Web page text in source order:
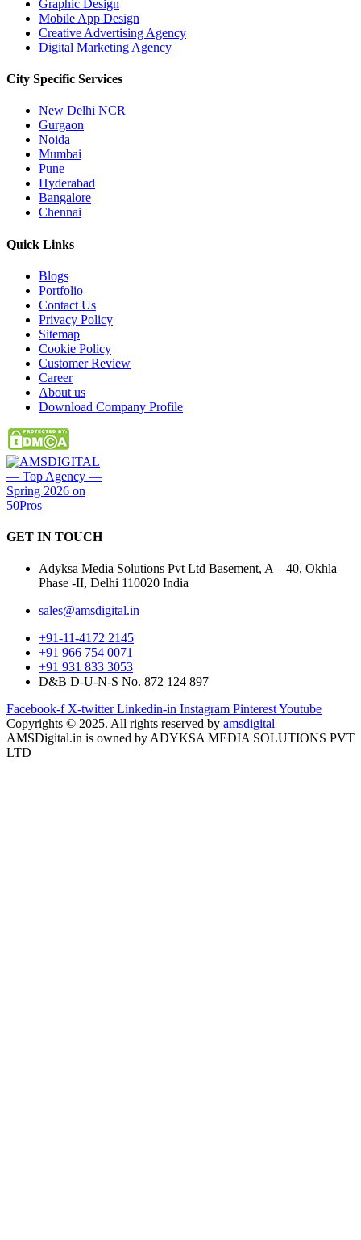
Graphic Design
Mobile App Design
Creative Advertising Agency
Digital Marketing Agency
City Specific Services
New Delhi NCR
Gurgaon
Noida
Mumbai
Pune
Hyderabad
Bangalore
Chennai
Quick Links
Blogs
Portfolio
Contact Us
Privacy Policy
Sitemap
Cookie Policy
Customer Review
Career
About us
Download Company Profile
GET IN TOUCH
Adyksa Media Solutions Pvt Ltd Basement, A – 40, Okhla
Phase -II, Delhi 110020 India
sales@amsdigital.in
+91-11-4172 2145
+91 966 754 0071
+91 931 833 3053
D&B D-U-N-S No. 872 124 897
Facebook-f X-twitter Linkedin-in Instagram PinterestYoutube
Copyrights © 2025. All rights reserved by amsdigital
AMSDigital.in is owned by ADYKSA MEDIA SOLUTIONS PVT
LTD